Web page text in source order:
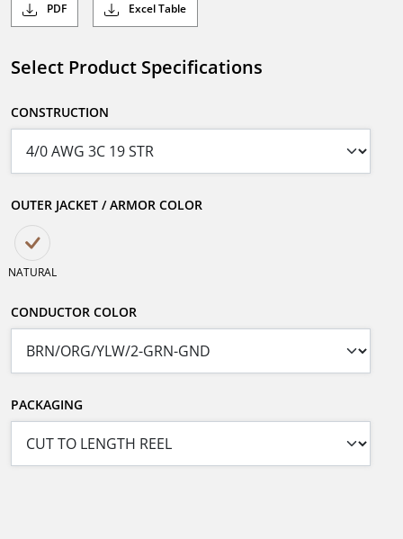
PDF Excel Table
Select Product Specifications
CONSTRUCTION
OUTER JACKET / ARMOR COLOR
NATURAL
CONDUCTOR COLOR
PACKAGING